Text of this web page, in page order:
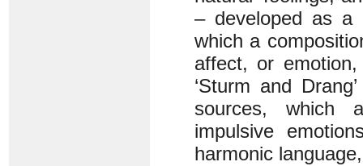
– developed as a
which a
affect, or
‘Sturm and
sources, which
impulsive
harmonic